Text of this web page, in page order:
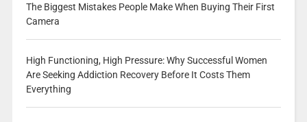
The Biggest Mistakes People Make When Buying Their First
Camera
High Functioning, High Pressure: Why Successful Women
Are Seeking Addiction Recovery Before It Costs Them
Everything